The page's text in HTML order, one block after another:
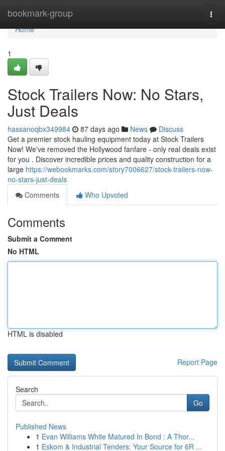
bookmark-group
Home
Home
1
Stock Trailers Now: No Stars,
Just Deals
hassanoqbx349984 87 days ago News
Discuss
Get a premier stock hauling equipment today at Stock Trailers
Now! We've removed the Hollywood fanfare - only real deals exist
for you . Discover incredible prices and quality construction for a
large https://webookmarks.com/story7006627/stock-trailers-now-
no-stars-just-deals
Comments
Who Upvoted
Comments
Submit a Comment
No HTML
HTML is disabled
Report Page
Search
Go
Published News
1 Evan Williams White Matured In Bond : A Thor...
1 Eskom & Industrial Tenders: Your Source for 6R ...